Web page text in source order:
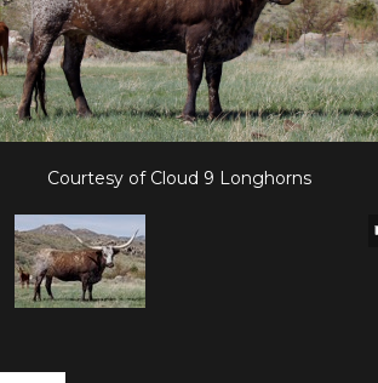
Courtesy of Cloud 9 Longhorns